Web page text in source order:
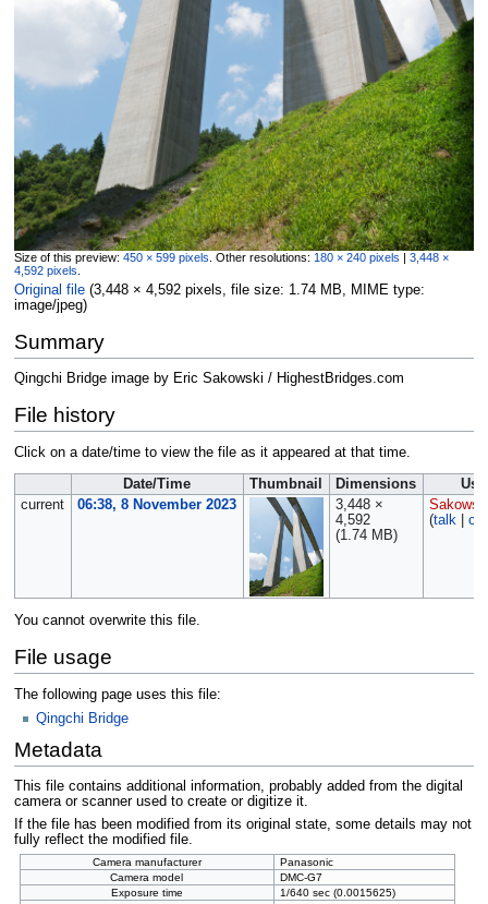
Size of this preview: 450 × 599 pixels Other resolutions: 180 × 240 pixels | 3,448 ×
4,592 pixels
Original file‎ (3,448 × 4,592 pixels, file size: 1.74 MB, MIME type:
image/jpeg)
Summary
Qingchi Bridge image by Eric Sakowski / HighestBridges.com
File history
Click on a date/time to view the file as it appeared at that time.
Date/Time Thumbnail Dimensions
current
06:38, 8 November 2023
3,448 ×
4,592
(1.74 MB)
(talk|
You cannot overwrite this file.
File usage
The following page uses this file:
Qingchi Bridge
Metadata
This file contains additional information, probably added from the digital
camera or scanner used to create or digitize it.
If the file has been modified from its original state, some details may not
fully reflect the modified file.
Camera manufacturer
Panasonic
Camera model
DMC-G7
Exposure time
1/640 sec (0.0015625)